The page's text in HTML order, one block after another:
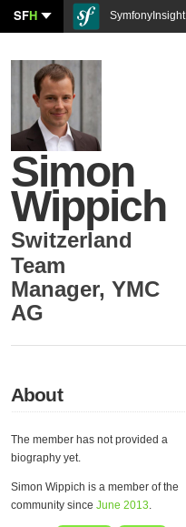
SFH SymfonyInsight
Simon
Wippich
Switzerland
Team
Manager, YMC
AG
About
The member has not provided a
biography yet.
Simon Wippich is a member of the
community since June 2013.